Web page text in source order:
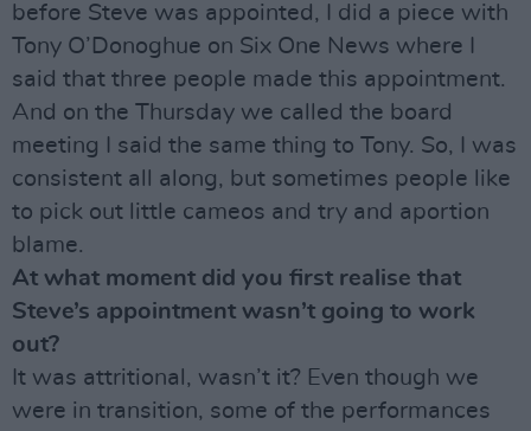
before Steve was appointed, I did a piece with
Tony O’Donoghue on Six One News where I
said that three people made this appointment.
And on the Thursday we called the board
meeting I said the same thing to Tony. So, I was
consistent all along, but sometimes people like
to pick out little cameos and try and aportion
blame.
At what moment did you first realise that
Steve’s appointment wasn’t going to work
out?
It was attritional, wasn’t it? Even though we
were in transition, some of the performances